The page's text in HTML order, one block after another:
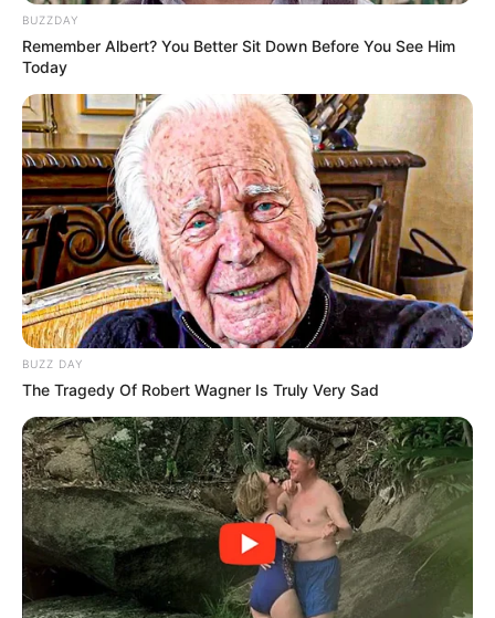
BUZZDAY
Remember Albert? You Better Sit Down Before You See Him
Today
BUZZ DAY
The Tragedy Of Robert Wagner Is Truly Very Sad